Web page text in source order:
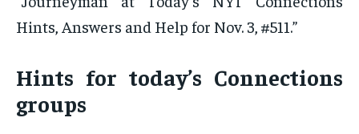
Hints, Answers and Help for Nov. 3, #511.”
Hints for today’s Connections
groups